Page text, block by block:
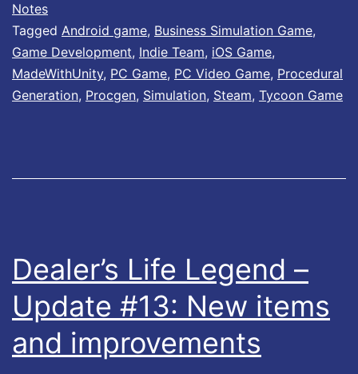
r
’
s
g
e
n
d
Notes
Tagged Android game, Business Simulation Game,
Game Development, Indie Team, iOS Game,
MadeWithUnity, PC Game, PC Video Game, Procedural
Generation, Procgen, Simulation, Steam, Tycoon Game
Dealer’s Life Legend –
Update #13: New items
and improvements